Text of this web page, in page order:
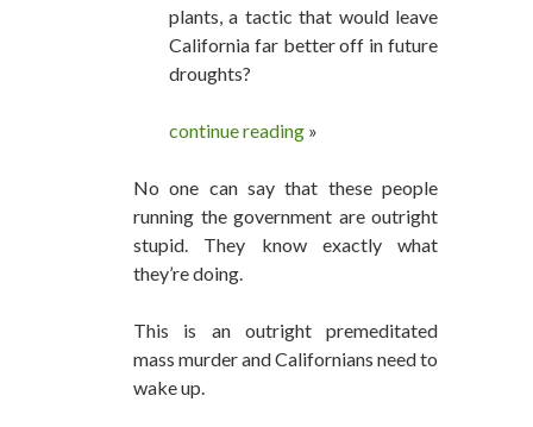
plants, a tactic that would leave
California far better off in future
droughts?
continue reading »
No one can say that these people
running the government are outright
stupid. They know exactly what
they’re doing.
This is an outright premeditated
mass murder and Californians need to
wake up.